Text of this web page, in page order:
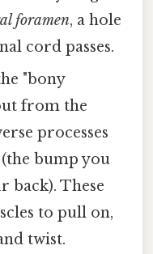
foramen, a hole
cord passes.
"bony
from the
processes
(the bump you
back). These
to pull on,
twist.